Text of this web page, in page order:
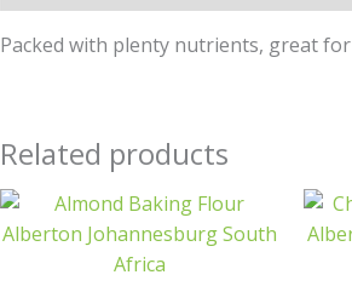
Packed with plenty nutrients, great
Related products